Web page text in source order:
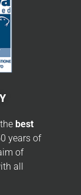
best
years of
of
all